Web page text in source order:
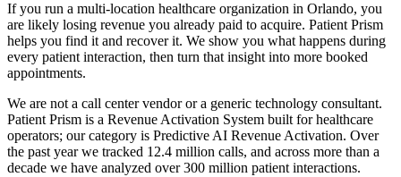
If you run a multi-location healthcare organization in Orlando, you
are likely losing revenue you already paid to acquire. Patient Prism
helps you find it and recover it. We show you what happens during
every patient interaction, then turn that insight into more booked
appointments.
We are not a call center vendor or a generic technology consultant.
Patient Prism is a Revenue Activation System built for healthcare
operators; our category is Predictive AI Revenue Activation. Over
the past year we tracked 12.4 million calls, and across more than a
decade we have analyzed over 300 million patient interactions.